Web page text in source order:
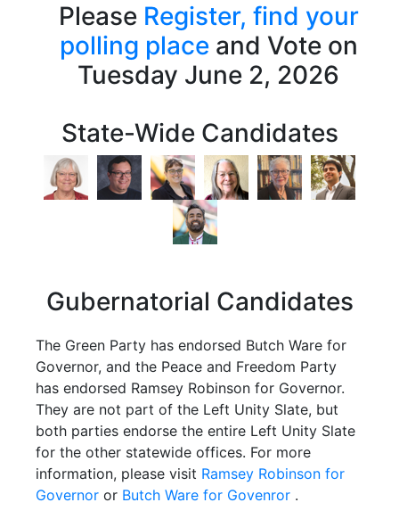
Please Register, find your
polling place and Vote on
Tuesday June 2, 2026
State-Wide Candidates
Gubernatorial Candidates
The Green Party has endorsed Butch Ware for
Governor, and the Peace and Freedom Party
has endorsed Ramsey Robinson for Governor.
They are not part of the Left Unity Slate, but
both parties endorse the entire Left Unity Slate
for the other statewide offices. For more
information, please visit Ramsey Robinson for
Governor or Butch Ware for Govenror .